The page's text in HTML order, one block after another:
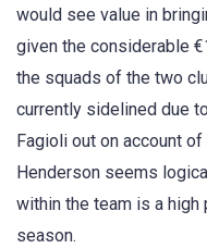
would see value in
given the considerable
the squads of the two
currently sidelined due
Fagioli out on account
Henderson seems
within the team is a
season.